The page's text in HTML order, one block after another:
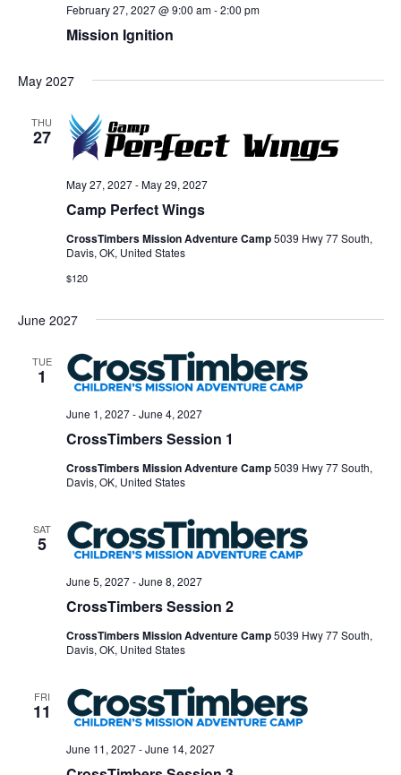
Mission Ignition
February 27, 2027 @ 9:00 am-2:00 pm
May 2027
THU
27
Camp Perfect Wings
May 27, 2027-May 29, 2027
CrossTimbers Mission Adventure Camp5039 Hwy 77 South,
Davis, OK, United States
$120
June 2027
TUE
1
CrossTimbers Session 1
June 1, 2027-June 4, 2027
CrossTimbers Mission Adventure Camp5039 Hwy 77 South,
Davis, OK, United States
SAT
5
CrossTimbers Session 2
June 5, 2027-June 8, 2027
CrossTimbers Mission Adventure Camp5039 Hwy 77 South,
Davis, OK, United States
FRI
11
June 11, 2027-June 14, 2027